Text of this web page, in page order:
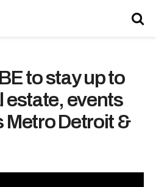
to stay up to
estate, events
Metro Detroit &